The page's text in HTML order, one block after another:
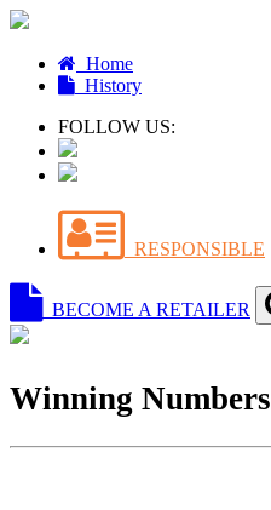
Home
History
FOLLOW US:
RESPONSIBLE
BECOME A RETAILER
Winning Numbers